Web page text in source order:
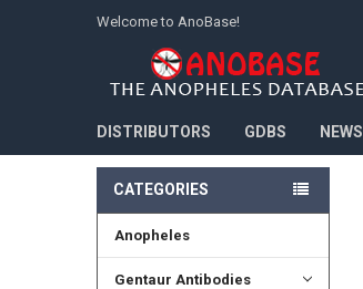
Welcome to AnoBase!
DISTRIBUTORS GDBS NEWS
CATEGORIES
Anopheles
Gentaur Antibodies